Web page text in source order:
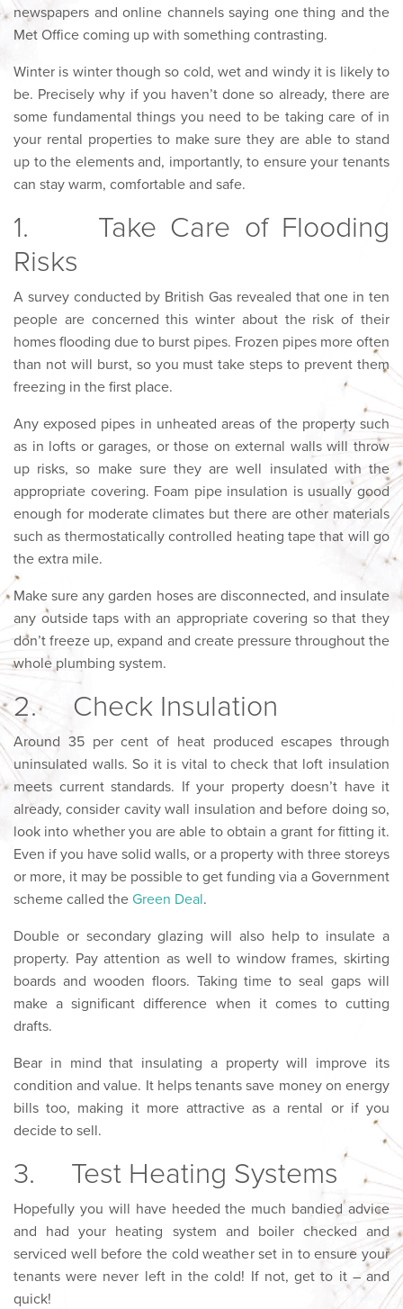
newspapers and online channels saying one thing and the
Met Office coming up with something contrasting.
Winter is winter though so cold, wet and windy it is likely to
be. Precisely why if you haven’t done so already, there are
some fundamental things you need to be taking care of in
your rental properties to make sure they are able to stand
up to the elements and, importantly, to ensure your tenants
can stay warm, comfortable and safe.
1. Take Care of Flooding
Risks
A survey conducted by British Gas revealed that one in ten
people are concerned this winter about the risk of their
homes flooding due to burst pipes. Frozen pipes more often
than not will burst, so you must take steps to prevent them
freezing in the first place.
Any exposed pipes in unheated areas of the property such
as in lofts or garages, or those on external walls will throw
up risks, so make sure they are well insulated with the
appropriate covering. Foam pipe insulation is usually good
enough for moderate climates but there are other materials
such as thermostatically controlled heating tape that will go
the extra mile.
Make sure any garden hoses are disconnected, and insulate
any outside taps with an appropriate covering so that they
don’t freeze up, expand and create pressure throughout the
whole plumbing system.
2. Check Insulation
Around 35 per cent of heat produced escapes through
uninsulated walls. So it is vital to check that loft insulation
meets current standards. If your property doesn’t have it
already, consider cavity wall insulation and before doing so,
look into whether you are able to obtain a grant for fitting it.
Even if you have solid walls, or a property with three storeys
or more, it may be possible to get funding via a Government
scheme called the Green Deal.
Double or secondary glazing will also help to insulate a
property. Pay attention as well to window frames, skirting
boards and wooden floors. Taking time to seal gaps will
make a significant difference when it comes to cutting
drafts.
Bear in mind that insulating a property will improve its
condition and value. It helps tenants save money on energy
bills too, making it more attractive as a rental or if you
decide to sell.
3. Test Heating Systems
Hopefully you will have heeded the much bandied advice
and had your heating system and boiler checked and
serviced well before the cold weather set in to ensure your
tenants were never left in the cold! If not, get to it – and
quick!